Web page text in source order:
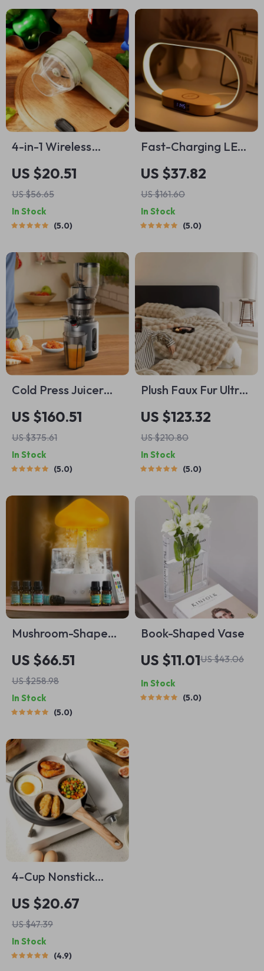
4-in-1 Wireless
Kitchen Gadget
US $20.51
US $56.65
In Stock
5.0
Fast-Charging LED
Desk Lamp, Night
Light and Clock with
USB Port
US $37.82
US $161.60
In Stock
5.0
Cold Press Juicer
with 3-Inch Wide
Feed Chute, 200W
Slow Masticating
Juice Extractor
US $160.51
US $375.61
In Stock
5.0
Plush Faux Fur Ultra-
Comfortable Bed
Blanket
US $123.32
US $210.80
In Stock
5.0
Mushroom-Shaped
Air Humidifier
US $66.51
US $258.98
In Stock
5.0
Book-Shaped Vase
US $11.01US $43.06
In Stock
5.0
4-Cup Nonstick
Cooking Pan
US $20.67
US $47.39
In Stock
4.9